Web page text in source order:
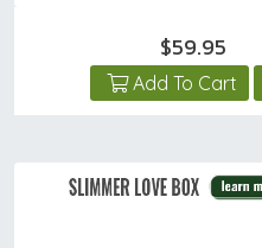
$59.95
Add To Cart